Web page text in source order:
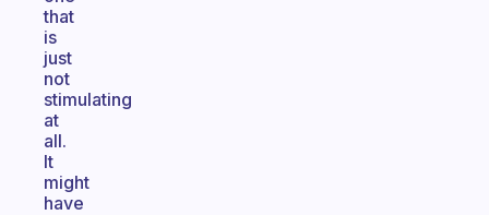
that
is
just
not
stimulating
at
all.
It
might
have